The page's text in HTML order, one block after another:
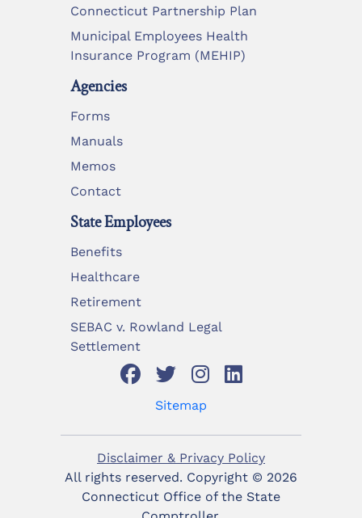
Connecticut Partnership Plan
Municipal Employees Health
Insurance Program (MEHIP)
Agencies
Forms
Manuals
Memos
Contact
State Employees
Benefits
Healthcare
Retirement
SEBAC v. Rowland Legal
Settlement
Sitemap
Disclaimer & Privacy Policy
All rights reserved. Copyright © 2026
Connecticut Office of the State